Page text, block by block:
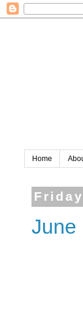
Home
June